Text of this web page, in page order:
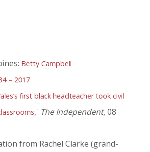
Betty Campbell
– 2017
first black headteacher took civil
,' The Independent, 08
from Rachel Clarke (grand-